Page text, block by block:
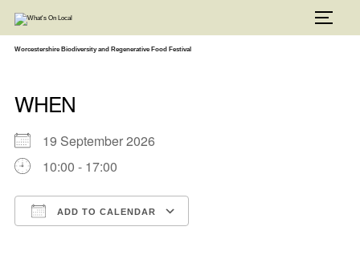
content
Worcestershire Biodiversity and Regenerative Food Festival
WHEN
19 September 2026
10:00 - 17:00
ADD TO CALENDAR